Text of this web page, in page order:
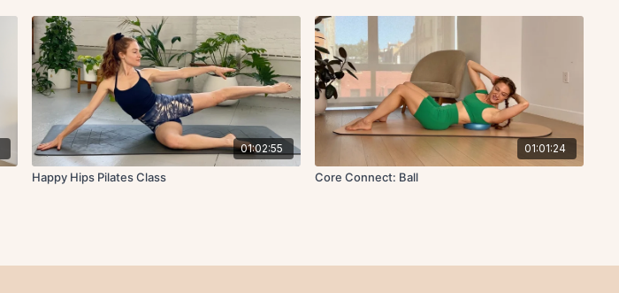
01:02:55
Happy Hips Pilates Class
01:01:24
Core Connect: Ball